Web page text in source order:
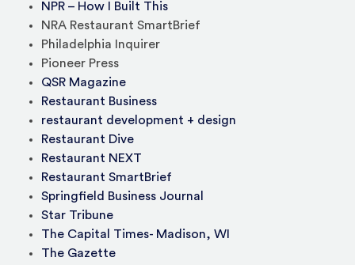
NPR – How I Built This
NRA Restaurant SmartBrief
Philadelphia Inquirer
Pioneer Press
QSR Magazine
Restaurant Business
restaurant development + design
Restaurant Dive
Restaurant NEXT
Restaurant SmartBrief
Springfield Business Journal
Star Tribune
The Capital Times- Madison, WI
The Gazette